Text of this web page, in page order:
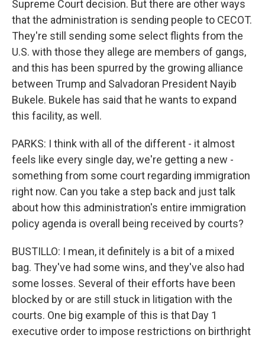
Supreme Court decision. But there are other ways
that the administration is sending people to CECOT.
They're still sending some select flights from the
U.S. with those they allege are members of gangs,
and this has been spurred by the growing alliance
between Trump and Salvadoran President Nayib
Bukele. Bukele has said that he wants to expand
this facility, as well.
PARKS: I think with all of the different - it almost
feels like every single day, we're getting a new -
something from some court regarding immigration
right now. Can you take a step back and just talk
about how this administration's entire immigration
policy agenda is overall being received by courts?
BUSTILLO: I mean, it definitely is a bit of a mixed
bag. They've had some wins, and they've also had
some losses. Several of their efforts have been
blocked by or are still stuck in litigation with the
courts. One big example of this is that Day 1
executive order to impose restrictions on birthright